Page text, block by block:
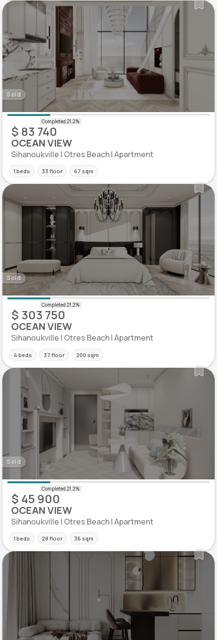
Sold
$ 83 740
OCEAN VIEW
Sihanoukville | Otres Beach | Apartment
1 beds 33 floor 67 sqm
Sold
$ 303 750
OCEAN VIEW
Sihanoukville | Otres Beach | Apartment
4 beds 37 floor 200 sqm
Sold
$ 45 900
OCEAN VIEW
Sihanoukville | Otres Beach | Apartment
1 beds 28 floor 36 sqm